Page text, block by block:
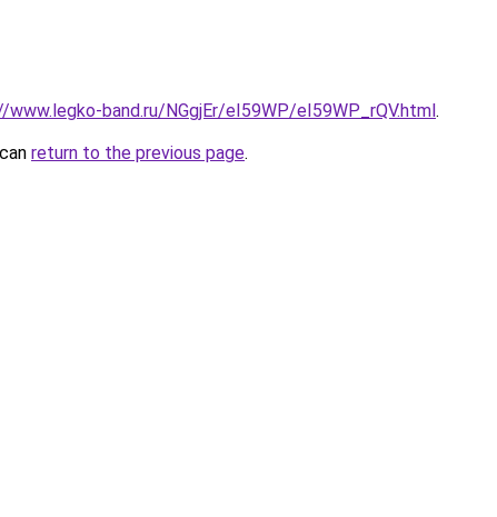
band.ru/NGgjEr/eI59WP/eI59WP_rQV.html.
return to the previous page.